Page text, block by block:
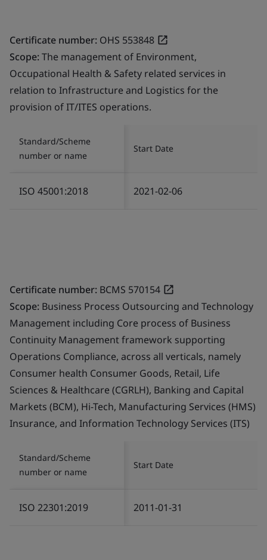
Certificate number: OHS 553848
Scope:The management of Environment,
Occupational Health & Safety related services in
relation to Infrastructure and Logistics for the
provision of IT/ITES operations.
Standard/Scheme
number or name
Start Date
ISO 45001:2018 2021-02-06
Certificate number: BCMS 570154
Scope: Business Process Outsourcing and Technology
Management including Core process of Business
Continuity Management framework supporting
Operations Compliance, across all verticals, namely
Consumer health Consumer Goods, Retail, Life
Sciences & Healthcare (CGRLH), Banking and Capital
Markets (BCM), Hi-Tech, Manufacturing Services (HMS)
Insurance, and Information Technology Services (ITS)
Standard/Scheme
number or name
Start Date
ISO 22301:2019 2011-01-31